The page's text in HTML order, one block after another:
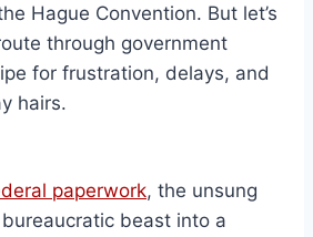
Hague Convention. But let’s
through government
for frustration, delays, and
hairs.
paperwork, the unsung
beast into a